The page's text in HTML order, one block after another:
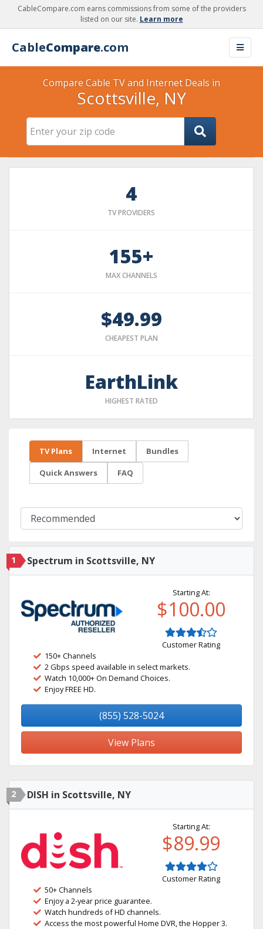
CableCompare.com earns commissions from some of the providers
listed on our site. Learn more
CableCompare.com
Compare Cable TV and Internet Deals in
Scottsville, NY
4
TV PROVIDERS
155+
MAX CHANNELS
$49.99
CHEAPEST PLAN
EarthLink
HIGHEST RATED
TV Plans Internet Bundles
Quick Answers FAQ
1 Spectrum in Scottsville, NY
Starting At:
$100.00
Customer Rating
150+ Channels
2 Gbps speed available in select markets.
Watch 10,000+ On Demand Choices.
Enjoy FREE HD.
(855) 528-5024
View Plans
2 DISH in Scottsville, NY
Starting At:
$89.99
Customer Rating
50+ Channels
Enjoy a 2-year price guarantee.
Watch hundreds of HD channels.
Access the most powerful Home DVR, the Hopper 3.